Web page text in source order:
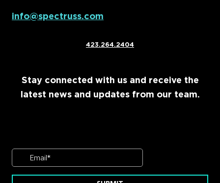
info@spectruss.com
423.264.2404
Stay connected with us and receive the
latest news and updates from our team.